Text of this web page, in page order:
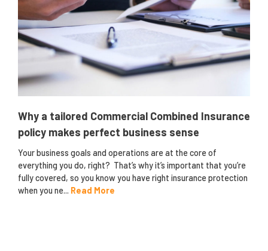
Why a tailored Commercial Combined Insurance
policy makes perfect business sense
Your business goals and operations are at the core of
everything you do, right? That’s why it’s important that you’re
fully covered, so you know you have right insurance protection
when you ne... Read More